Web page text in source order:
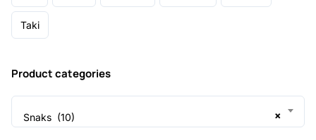
Taki
Product categories
×
Snaks (10)